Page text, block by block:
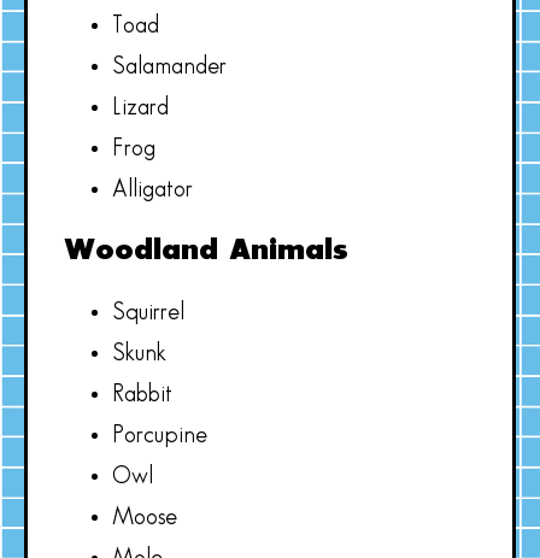
Toad
Salamander
Lizard
Frog
Alligator
Woodland Animals
Squirrel
Skunk
Rabbit
Porcupine
Owl
Moose